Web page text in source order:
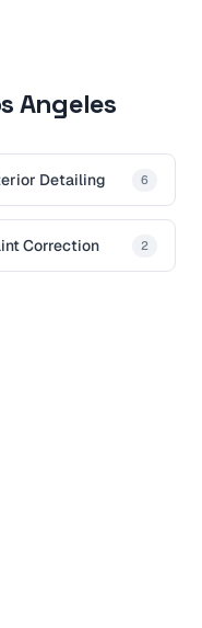
Angeles
Detailing 6
Correction 2